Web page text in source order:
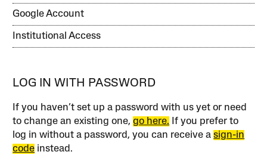
Google Account
Institutional Access
LOG IN WITH PASSWORD
If you haven’t set up a password with us yet or need
to change an existing one,go here. If you prefer to
log in without a password, you can receive asign-in
code instead.